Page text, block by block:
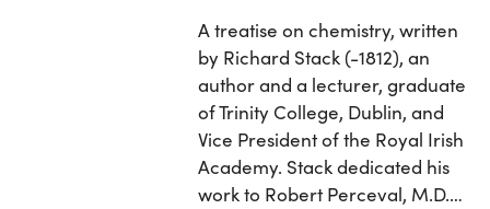
A treatise on chemistry, written
by Richard Stack (-1812), an
author and a lecturer, graduate
of Trinity College, Dublin, and
Vice President of the Royal Irish
Academy. Stack dedicated his
work to Robert Perceval, M.D.…